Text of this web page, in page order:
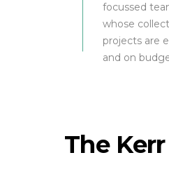
focussed
whose
projects are
and on
The